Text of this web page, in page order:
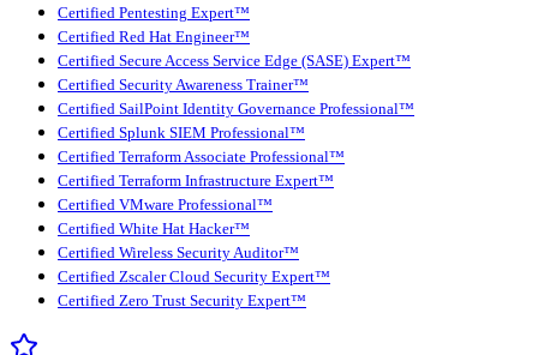
Certified Pentesting Expert™
Certified Red Hat Engineer™
Certified Secure Access Service Edge (SASE) Expert™
Certified Security Awareness Trainer™
Certified SailPoint Identity Governance Professional™
Certified Splunk SIEM Professional™
Certified Terraform Associate Professional™
Certified Terraform Infrastructure Expert™
Certified VMware Professional™
Certified White Hat Hacker™
Certified Wireless Security Auditor™
Certified Zscaler Cloud Security Expert™
Certified Zero Trust Security Expert™